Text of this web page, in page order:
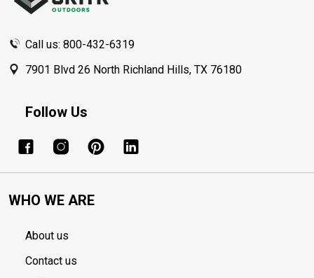
Call us: 800-432-6319
7901 Blvd 26 North Richland Hills, TX 76180
Follow Us
WHO WE ARE
About us
Contact us